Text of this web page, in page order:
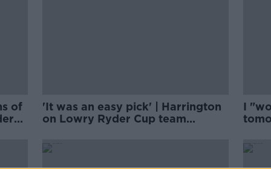
of
'It was an easy pick' | Harrington
on Lowry Ryder Cup team
I